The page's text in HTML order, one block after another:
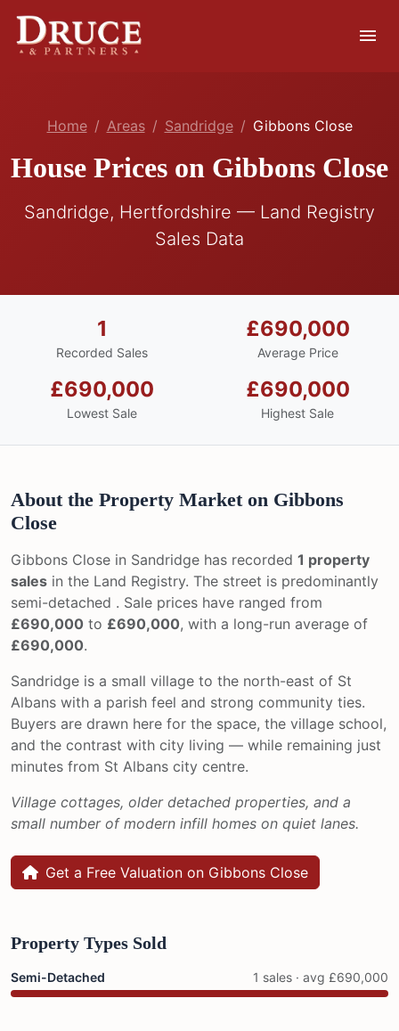
menu
Home Areas Sandridge Gibbons Close
House Prices on Gibbons Close
Sandridge, Hertfordshire — Land Registry
Sales Data
1
Recorded Sales
£690,000
Average Price
£690,000
Lowest Sale
£690,000
Highest Sale
About the Property Market on Gibbons
Close
Gibbons Close in Sandridge has recorded 1 property
sales in the Land Registry. The street is predominantly
semi-detached . Sale prices have ranged from
£690,000 to £690,000, with a long-run average of
£690,000.
Sandridge is a small village to the north-east of St
Albans with a parish feel and strong community ties.
Buyers are drawn here for the space, the village school,
and the contrast with city living — while remaining just
minutes from St Albans city centre.
Village cottages, older detached properties, and a
small number of modern infill homes on quiet lanes.
Get a Free Valuation on Gibbons Close
Property Types Sold
Semi-Detached 1 sales · avg £690,000